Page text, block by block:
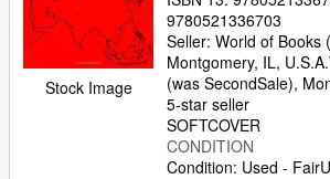
Stock Image
9780521336703
Seller: World of Books
Montgomery, IL, U.S.A.
(was SecondSale),
5-star seller
SOFTCOVER
CONDITION
Condition: Used - Fair